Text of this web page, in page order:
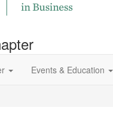
Events & Education